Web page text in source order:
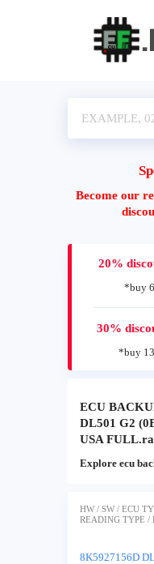
Become our
20%
*buy
30%
*buy
ECU
DL501 G2
USA
Explore ecu
HW / SW / ECU
READING TYPE /
8K5927156D